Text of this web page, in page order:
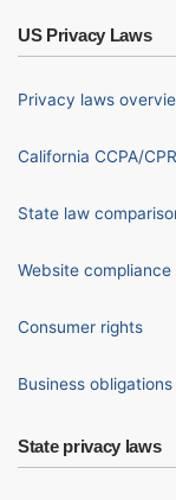
US Privacy Laws
Privacy laws
California CCPA/
State law
Website compliance
Consumer rights
Business obligations
State privacy laws